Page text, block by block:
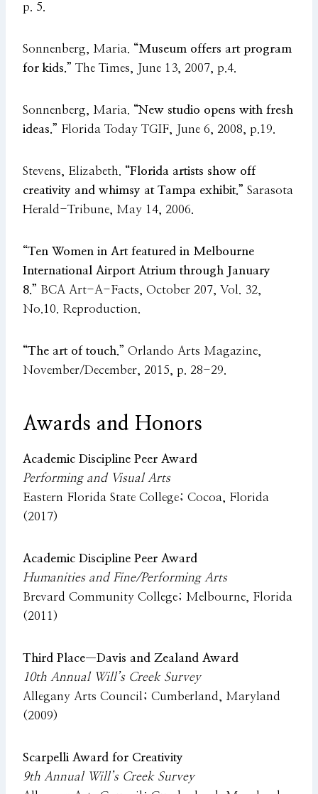
p. 5.
Sonnenberg, Maria. “Museum offers art program
for kids.” The Times, June 13, 2007, p.4.
Sonnenberg, Maria. “New studio opens with fresh
ideas.” Florida Today TGIF, June 6, 2008, p.19.
Stevens, Elizabeth. “Florida artists show off
creativity and whimsy at Tampa exhibit.” Sarasota
Herald-Tribune, May 14, 2006.
“Ten Women in Art featured in Melbourne
International Airport Atrium through January
8.” BCA Art-A-Facts, October 207, Vol. 32,
No.10. Reproduction.
“The art of touch.” Orlando Arts Magazine,
November/December, 2015, p. 28-29.
Awards and Honors
Academic Discipline Peer Award
Performing and Visual Arts
Eastern Florida State College; Cocoa, Florida
(2017)
Academic Discipline Peer Award
Humanities and Fine/Performing Arts
Brevard Community College; Melbourne, Florida
(2011)
Third Place—Davis and Zealand Award
10th Annual Will’s Creek Survey
Allegany Arts Council; Cumberland, Maryland
(2009)
Scarpelli Award for Creativity
9th Annual Will’s Creek Survey